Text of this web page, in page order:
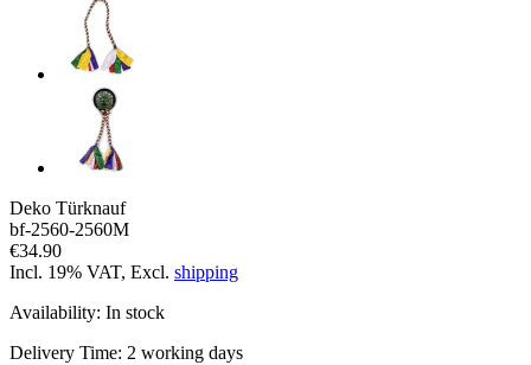
Deko Türknauf
bf-2560-2560M
€34.90
Incl. 19% VAT, Excl. shipping
Availability: In stock
Delivery Time: 2 working days